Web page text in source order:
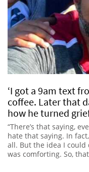
‘I got a 9am text
coffee. Later that
how he turned
“There’s that saying,
hate that saying. In
all. But the idea I
was comforting. So,